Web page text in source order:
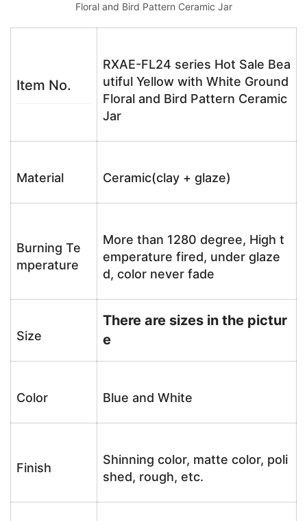
Floral and Bird Pattern Ceramic Jar
Item No.
RXAE-FL24 series Hot Sale Bea
utiful Yellow with White Ground
Floral and Bird Pattern Ceramic
Jar
Material Ceramic(clay + glaze)
Burning Te
mperature
More than 1280 degree, High t
emperature fired, under glaze
d, color never fade
Size
There are sizes in the pictur
e
Color Blue and White
Finish
Shinning color, matte color, poli
shed, rough, etc.